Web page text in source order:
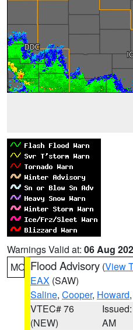
Warnings Valid at: 06 Aug
MO Flood Advisory (View
EAX (SAW)
Saline, Cooper, Howard
VTEC# 76
(NEW)
AM